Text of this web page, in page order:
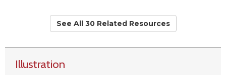
See All 30 Related Resources
Illustration